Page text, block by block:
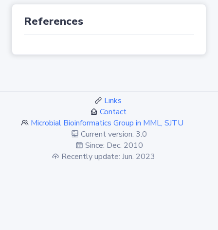
References
Links
Contact
Microbial Bioinformatics Group in MML, SJTU
Current version: 3.0
Since: Dec. 2010
Recently update: Jun. 2023